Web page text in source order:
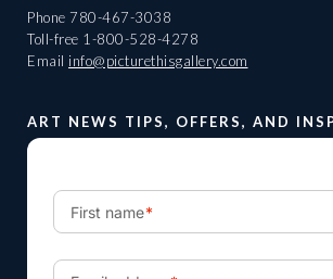
Phone 780-467-3038
Toll-free 1-800-528-4278
Email info@picturethisgallery.com
ART NEWS TIPS, OFFERS, AND